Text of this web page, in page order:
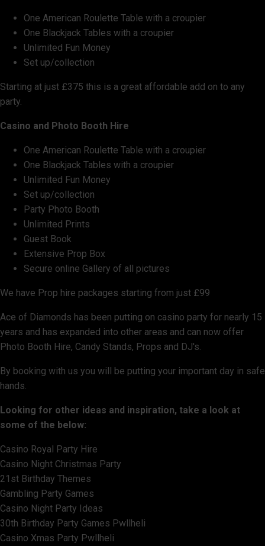
One American Roulette Table with a croupier
One Blackjack Tables with a croupier
Unlimited Fun Money
Set up/collection
Starting at just £375 this is a great affordable add on to any
party.
Casino and Photo Booth Hire
One American Roulette Table with a croupier
One Blackjack Tables with a croupier
Unlimited Fun Money
Set up/collection
Party Photo Booth
Unlimited Prints
Guest Book
Extensive Prop Box
Secure online Gallery of all pictures
We have Prop hire packages starting from just £99
Ace of Diamonds has been putting on casino party for nearly 15
years and has expanded into other areas and can now offer
Photo Booth Hire, Candy Stands, Props and DJ's.
By booking with us you will be putting your important day in safe
hands.
Looking for other ideas and inspiration, take a look at
some of the below:
Casino Royal Party Hire
Casino Night Christmas Party
21st Birthday Themes
Gambling Party Games
Casino Night Party Ideas
30th Birthday Party Games Pwllheli
Casino Xmas Party Pwllheli